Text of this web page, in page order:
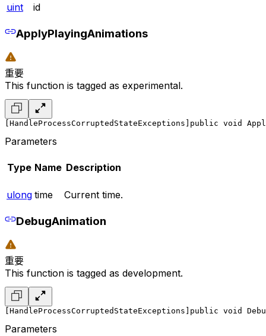
uint id
ApplyPlayingAnimations
重要
This function is tagged as experimental.
[HandleProcessCorruptedStateExceptions] public void
Parameters
Type Name Description
ulong time Current time.
DebugAnimation
重要
This function is tagged as development.
[HandleProcessCorruptedStateExceptions] public void
Parameters